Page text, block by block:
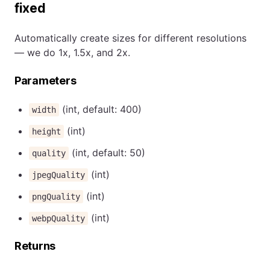
fixed
Automatically create sizes for different resolutions
— we do 1x, 1.5x, and 2x.
Parameters
width (int, default: 400)
height (int)
quality (int, default: 50)
jpegQuality (int)
pngQuality (int)
webpQuality (int)
Returns